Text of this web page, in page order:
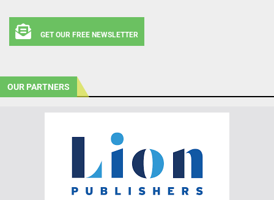
GET OUR FREE NEWSLETTER
OUR PARTNERS